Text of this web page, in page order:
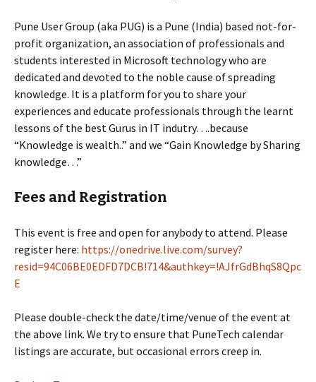
Pune User Group (aka PUG) is a Pune (India) based not-for-
profit organization, an association of professionals and
students interested in Microsoft technology who are
dedicated and devoted to the noble cause of spreading
knowledge. It is a platform for you to share your
experiences and educate professionals through the learnt
lessons of the best Gurus in IT indutry….because
“Knowledge is wealth..” and we “Gain Knowledge by Sharing
knowledge…”
Fees and Registration
This event is free and open for anybody to attend. Please
register here: https://onedrive.live.com/survey?
resid=94C06BE0EDFD7DCB!714&authkey=!AJfrGdBhqS8Qpc
E
Please double-check the date/time/venue of the event at
the above link. We try to ensure that PuneTech calendar
listings are accurate, but occasional errors creep in.